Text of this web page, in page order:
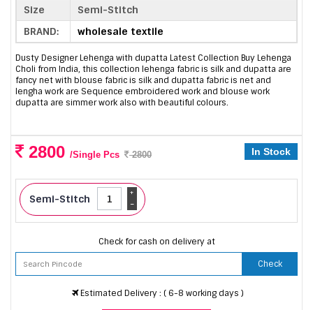
Size
Semi-Stitch
BRAND:
wholesale textile
Dusty Designer Lehenga with dupatta Latest Collection Buy Lehenga
Choli from India, this collection lehenga fabric is silk and dupatta are
fancy net with blouse fabric is silk and dupatta fabric is net and
lengha work are Sequence embroidered work and blouse work
dupatta are simmer work also with beautiful colours.
2800 /Single Pcs 2800 In Stock
Semi-Stitch -
+
Check for cash on delivery at
Check
Estimated Delivery : ( 6-8 working days )